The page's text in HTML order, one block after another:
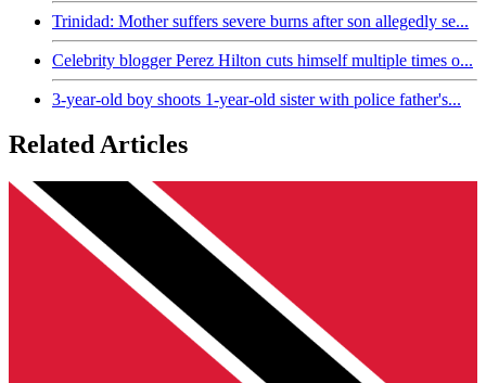
Trinidad: Mother suffers severe burns after son allegedly se...
Celebrity blogger Perez Hilton cuts himself multiple times o...
3-year-old boy shoots 1-year-old sister with police father's...
Related Articles